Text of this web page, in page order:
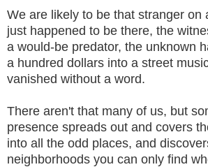
We are likely to be that stranger on
just happened to be there, the
a would-be predator, the unknown
a hundred dollars into a street
vanished without a word.
There aren't that many of us, but
presence spreads out and covers
into all the odd places, and
neighborhoods you can only find